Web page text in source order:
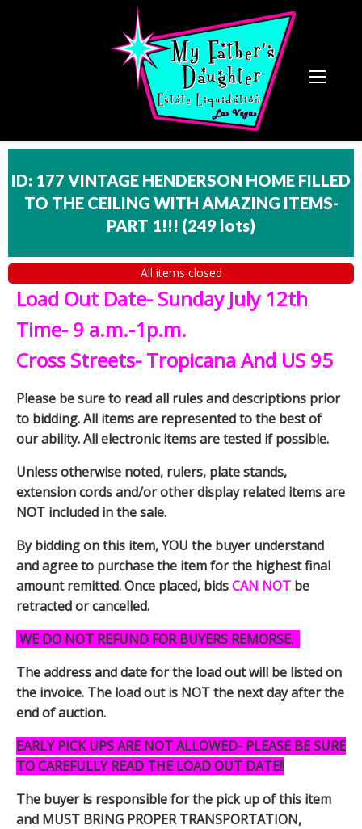
ID: 177 VINTAGE HENDERSON HOME FILLED
TO THE CEILING WITH AMAZING ITEMS-
PART 1!!! (249 lots)
All items closed
Load Out Date- Sunday July 12th
Time- 9 a.m.-1p.m.
Cross Streets- Tropicana And US 95
Please be sure to read all rules and descriptions prior
to bidding. All items are represented to the best of
our ability. All electronic items are tested if possible.
Unless otherwise noted, rulers, plate stands,
extension cords and/or other display related items are
NOT included in the sale.
By bidding on this item, YOU the buyer understand
and agree to purchase the item for the highest final
amount remitted. Once placed, bidsCAN NOT be
retracted or cancelled.
WE DO NOT REFUND FOR BUYERS REMORSE.
The address and date for the load out will be listed on
the invoice. The load out is NOT the next day after the
end of auction.
EARLY PICK UPS ARE NOT ALLOWED- PLEASE BE SURE
TO CAREFULLY READ THE LOAD OUT DATE!!
The buyer is responsible for the pick up of this item
and MUST BRING PROPER TRANSPORTATION,